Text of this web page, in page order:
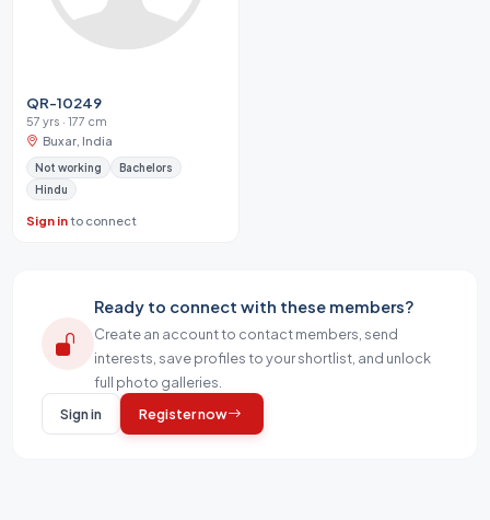
QR-10249
57 yrs · 177 cm
Buxar, India
Not working
Bachelors
Hindu
Sign into connect
Ready to connect with these members?
Create an account to contact members, send
interests, save profiles to your shortlist, and unlock
full photo galleries.
Sign in
Register now